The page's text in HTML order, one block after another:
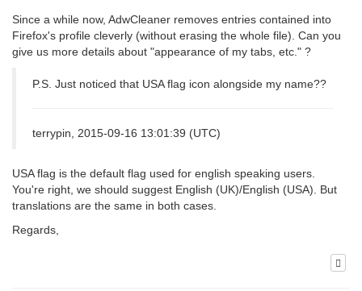
Since a while now, AdwCleaner removes entries contained into
Firefox's profile cleverly (without erasing the whole file). Can you
give us more details about "appearance of my tabs, etc." ?
P.S. Just noticed that USA flag icon alongside my name??
terrypin, 2015-09-16 13:01:39 (UTC)
USA flag is the default flag used for english speaking users.
You're right, we should suggest English (UK)/English (USA). But
translations are the same in both cases.
Regards,